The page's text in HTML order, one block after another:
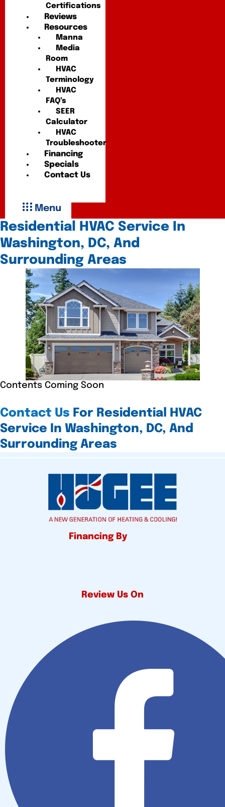
Certifications
Reviews
Resources
Manna
Media
Room
HVAC
Terminology
HVAC
FAQ’s
SEER
Calculator
HVAC
Troubleshooter
Financing
Specials
Contact Us
Menu
Residential HVAC Service In
Washington, DC, And
Surrounding Areas
Contents Coming Soon
Contact Us For Residential HVAC
Service In Washington, DC, And
Surrounding Areas
Financing By
Review Us On